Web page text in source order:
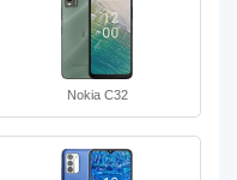
Nokia C32